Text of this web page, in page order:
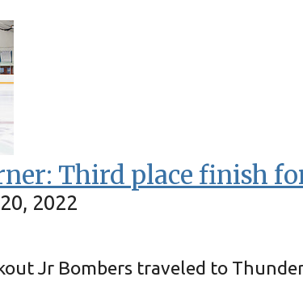
Third place finish
2022
Jr Bombers traveled to